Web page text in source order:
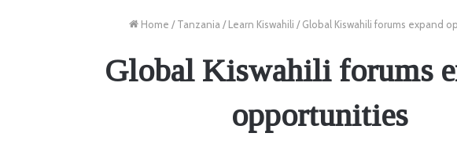
Home / Tanzania / Learn Kiswahili / Global Kiswahili forums expand
Global Kiswahili forums
opportunities